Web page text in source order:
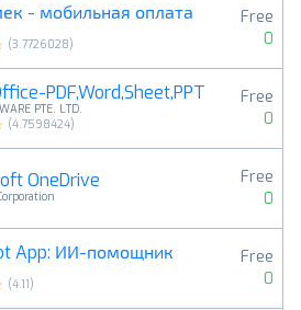
- мобильная оплата
(3.7726028)
Free
0
PDF,Word,Sheet,PPT
PTE. LTD.
(4.7598424)
Free
0
OneDrive
Free
0
App: ИИ-помощник
(4.11)
Free
0